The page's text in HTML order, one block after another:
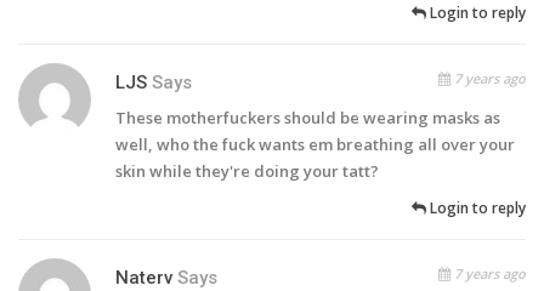
Login to reply
LJS Says 7 years ago
These motherfuckers should be wearing masks as
well, who the fuck wants em breathing all over your
skin while they're doing your tatt?
Login to reply
Naterv Says 7 years ago